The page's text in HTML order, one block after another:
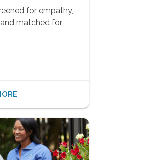
for empathy,
matched for